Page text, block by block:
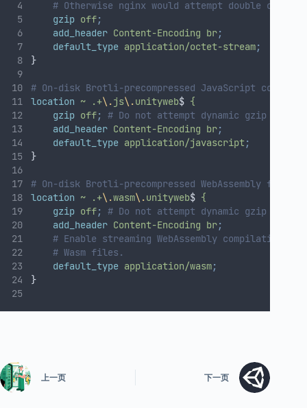
# Otherwise nginx would attempt double
gzip off;
add_header Content-Encoding br;
default_type application/octet-stream;
}
# On-disk Brotli-precompressed JavaScript code
location ~ .+\.js\.unityweb$ {
gzip off; # Do not attempt dynamic gzip
add_header Content-Encoding br;
default_type application/javascript;
}
# On-disk Brotli-precompressed WebAssembly files:
location ~ .+\.wasm\.unityweb$ {
gzip off; # Do not attempt dynamic gzip
add_header Content-Encoding br;
# Enable streaming WebAssembly compilation
# Wasm files.
default_type application/wasm;
}
上一页 下一页